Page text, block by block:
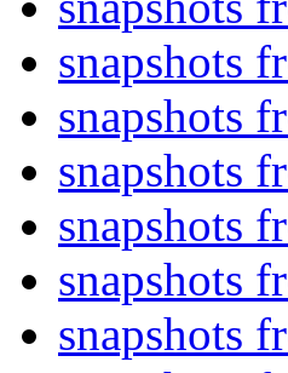
snapshots
snapshots
snapshots
snapshots
snapshots
snapshots